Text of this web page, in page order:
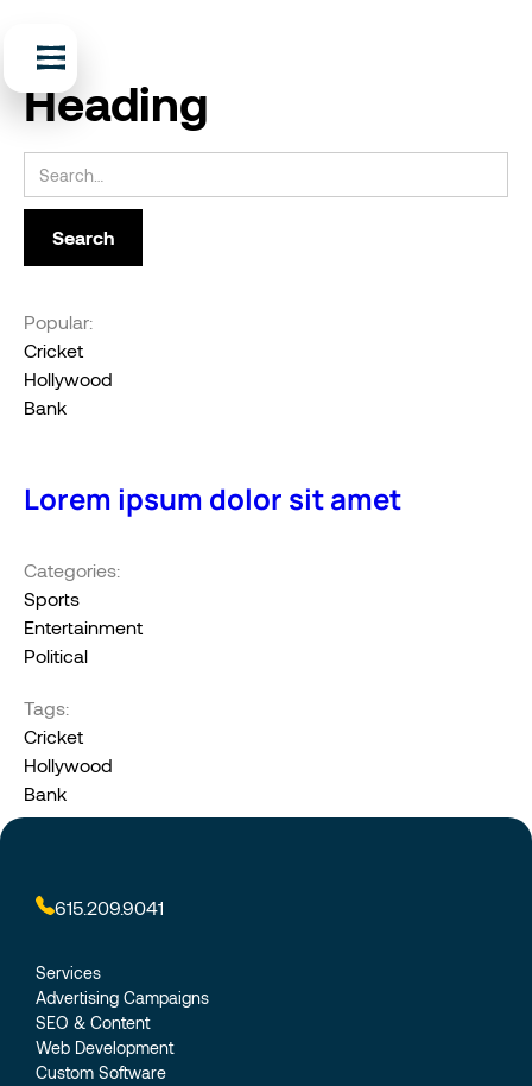
Heading
Popular:
Cricket
Hollywood
Bank
Lorem ipsum dolor sit amet
Categories:
Sports
Entertainment
Political
Tags:
Cricket
Hollywood
Bank
615.209.9041
Services
Advertising Campaigns
SEO & Content
Web Development
Custom Software